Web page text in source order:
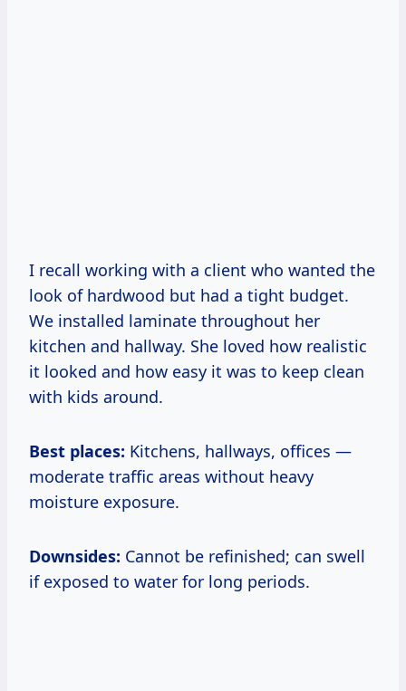
I recall working with a client who wanted the
look of hardwood but had a tight budget.
We installed laminate throughout her
kitchen and hallway. She loved how realistic
it looked and how easy it was to keep clean
with kids around.
Best places: Kitchens, hallways, offices —
moderate traffic areas without heavy
moisture exposure.
Downsides: Cannot be refinished; can swell
if exposed to water for long periods.